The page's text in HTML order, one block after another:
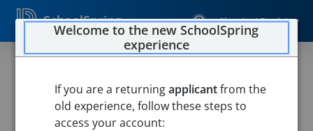
SchoolSpring Sign In / Register
Instructor - 2026/2027
Yukon Public Schools
Welcome to the new SchoolSpring
experience
If you are a returningapplicantfrom the
old experience, follow these steps to
access your account: